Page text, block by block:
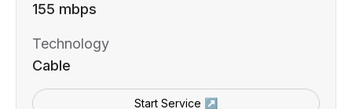
155 mbps
Technology
Cable
Start Service ↗